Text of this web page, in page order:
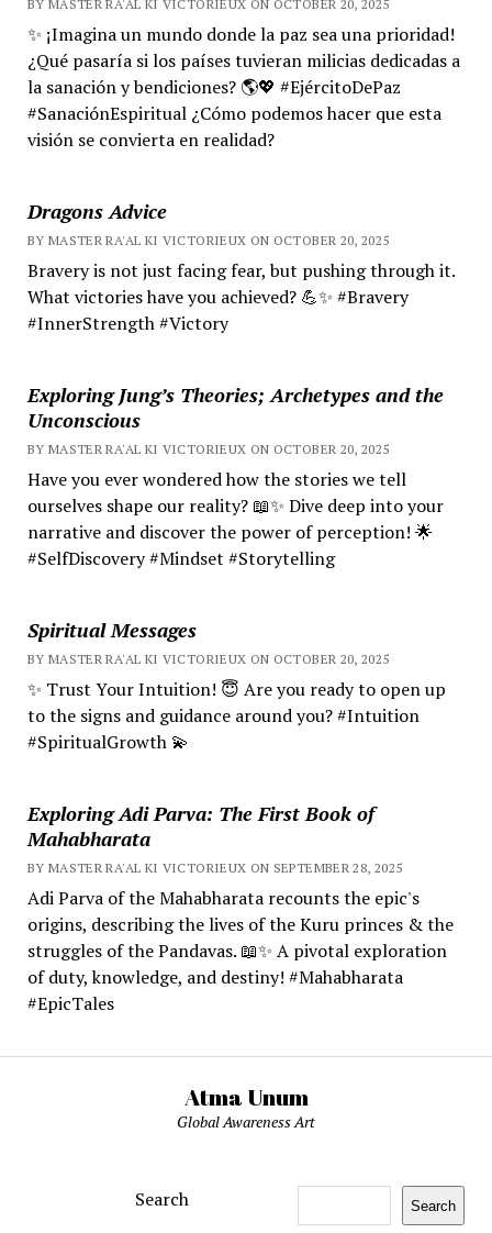
BY MASTER RA'AL KI VICTORIEUX ON OCTOBER 20, 2025
✨ ¡Imagina un mundo donde la paz sea una prioridad!
¿Qué pasaría si los países tuvieran milicias dedicadas a
la sanación y bendiciones? 🌎💖 #EjércitoDePaz
#SanaciónEspiritual ¿Cómo podemos hacer que esta
visión se convierta en realidad?
Dragons Advice
BY MASTER RA'AL KI VICTORIEUX ON OCTOBER 20, 2025
Bravery is not just facing fear, but pushing through it.
What victories have you achieved? 💪✨ #Bravery
#InnerStrength #Victory
Exploring Jung’s Theories; Archetypes and the
Unconscious
BY MASTER RA'AL KI VICTORIEUX ON OCTOBER 20, 2025
Have you ever wondered how the stories we tell
ourselves shape our reality? 📖✨ Dive deep into your
narrative and discover the power of perception! 🌟
#SelfDiscovery #Mindset #Storytelling
Spiritual Messages
BY MASTER RA'AL KI VICTORIEUX ON OCTOBER 20, 2025
✨ Trust Your Intuition! 😇 Are you ready to open up
to the signs and guidance around you? #Intuition
#SpiritualGrowth 💫
Exploring Adi Parva: The First Book of
Mahabharata
BY MASTER RA'AL KI VICTORIEUX ON SEPTEMBER 28, 2025
Adi Parva of the Mahabharata recounts the epic's
origins, describing the lives of the Kuru princes & the
struggles of the Pandavas. 📖✨ A pivotal exploration
of duty, knowledge, and destiny! #Mahabharata
#EpicTales
Atma Unum
Global Awareness Art
Search Search